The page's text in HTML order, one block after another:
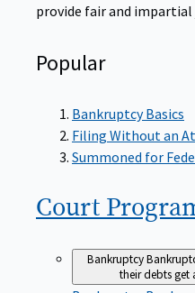
provide fair and impartial
Popular
Bankruptcy Basics
Filing Without an
Summoned for
Court
Bankruptcy
their debts get